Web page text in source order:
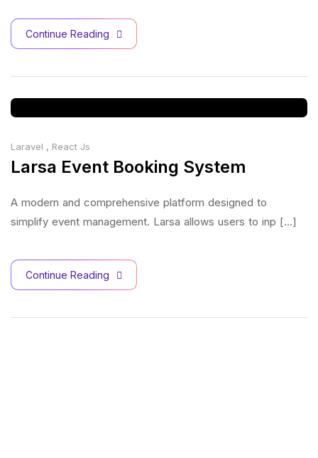
Continue Reading
Laravel , React Js
Larsa Event Booking System
A modern and comprehensive platform designed to
simplify event management. Larsa allows users to inp [...]
Continue Reading